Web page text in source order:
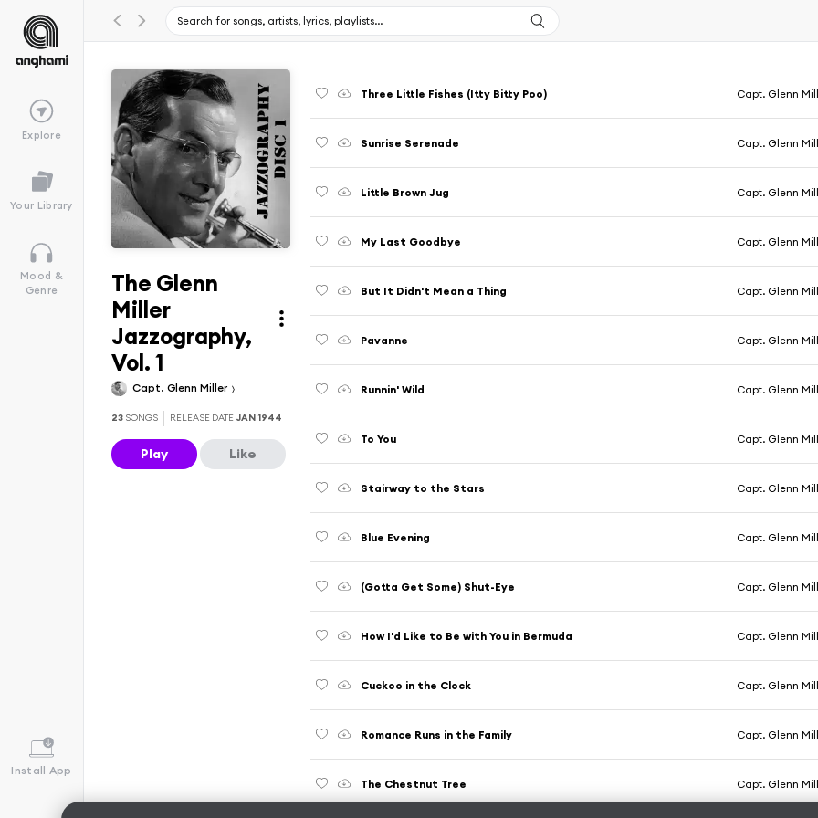
Explore
Your Library
Mood &
Genre
Install App
The Glenn
Miller
Jazzography,
Vol. 1
Capt. Glenn Miller
23 SONGS RELEASE DATE JAN 1944
Play Like
Three Little Fishes (Itty Bitty Poo) Capt. Glenn
Sunrise Serenade Capt. Glenn
Little Brown Jug Capt. Glenn
My Last Goodbye Capt. Glenn
But It Didn't Mean a Thing Capt. Glenn
Pavanne Capt. Glenn
Runnin' Wild Capt. Glenn
To You Capt. Glenn
Stairway to the Stars Capt. Glenn
Blue Evening Capt. Glenn
(Gotta Get Some) Shut-Eye Capt. Glenn
How I'd Like to Be with You in Bermuda Capt. Glenn
Cuckoo in the Clock Capt. Glenn
Romance Runs in the Family Capt. Glenn
The Chestnut Tree Capt. Glenn